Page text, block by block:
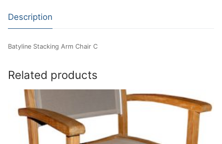
Description
Batyline Stacking Arm Chair C
Related products